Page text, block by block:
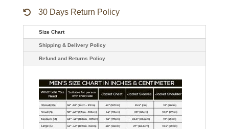
30 Days Return Policy
Size Chart
Shipping & Delivery Policy
Refund and Returns Policy